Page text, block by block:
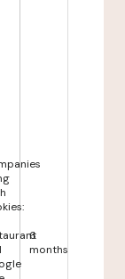
6
months